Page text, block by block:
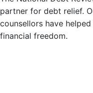
partner for debt relief.
counsellors have
financial freedom.